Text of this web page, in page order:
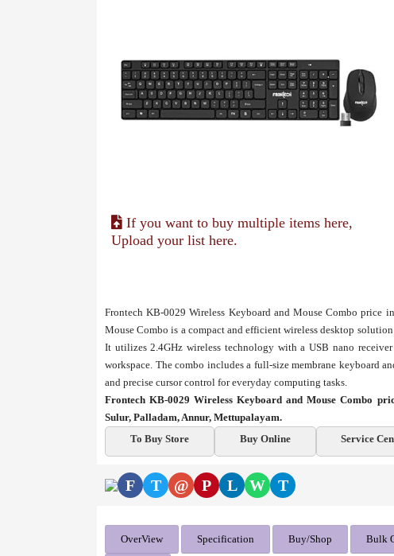
If you want to buy multiple items here,
Upload your list here.
Frontech KB-0029 Wireless Keyboard and Mouse Combo price
Mouse Combo is a compact and efficient wireless desktop
It utilizes 2.4GHz wireless technology with a USB nano
workspace. The combo includes a full-size membrane keyboard
and precise cursor control for everyday computing tasks.
Frontech KB-0029 Wireless Keyboard and Mouse Combo
Sulur, Palladam, Annur, Mettupalayam.
To Buy Store
Buy Online Service
F T @ P L W T
OverView Specification Buy/Shop Bulk